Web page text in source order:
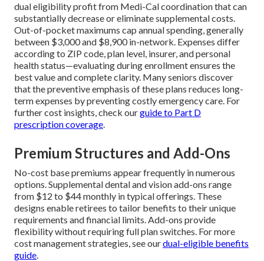
dual eligibility profit from Medi-Cal coordination that can
substantially decrease or eliminate supplemental costs.
Out-of-pocket maximums cap annual spending, generally
between $3,000 and $8,900 in-network. Expenses differ
according to ZIP code, plan level, insurer, and personal
health status—evaluating during enrollment ensures the
best value and complete clarity. Many seniors discover
that the preventive emphasis of these plans reduces long-
term expenses by preventing costly emergency care. For
further cost insights, check ourguide to Part D
prescription coverage
Premium Structures and Add-Ons
No-cost base premiums appear frequently in numerous
options. Supplemental dental and vision add-ons range
from $12 to $44 monthly in typical offerings. These
designs enable retirees to tailor benefits to their unique
requirements and financial limits. Add-ons provide
flexibility without requiring full plan switches. For more
cost management strategies, see ourdual-eligible benefits
guide